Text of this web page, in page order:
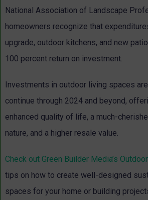
National Association of Landscape
homeowners recognize that
upgrade, outdoor kitchens, and new
100 percent return on investment.
Investments in outdoor living spaces
continue through 2024 and beyond,
enhanced quality of life, a much-
nature, and a higher resale value.
Check out Green Builder Media’s
tips on how to create well-designed
spaces for your home or building